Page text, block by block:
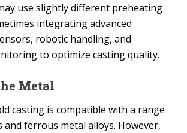
use slightly different preheating
integrating advanced
robotic handling, and
to optimize casting quality.
Metal
casting is compatible with a range
ferrous metal alloys. However,